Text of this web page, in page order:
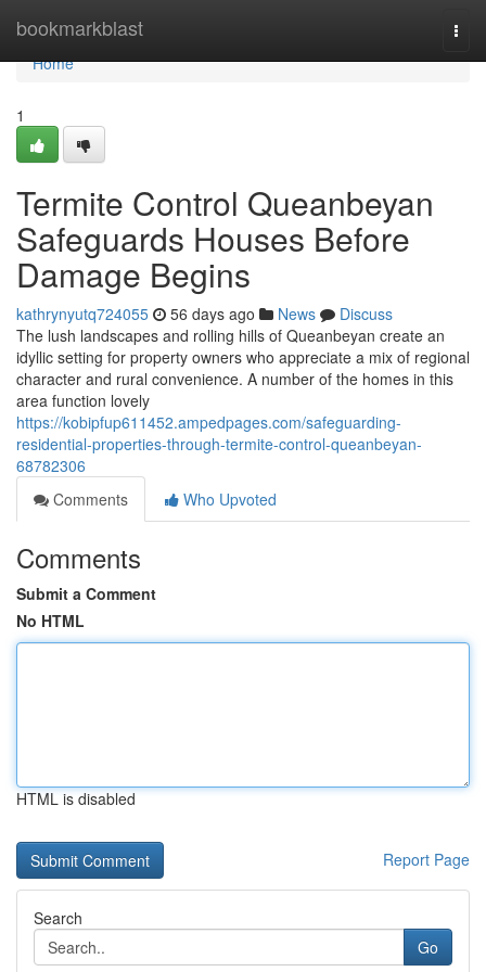
bookmarkblast
Home
Home
1
Termite Control Queanbeyan
Safeguards Houses Before
Damage Begins
kathrynyutq724055 56 days ago News
Discuss
The lush landscapes and rolling hills of Queanbeyan create an
idyllic setting for property owners who appreciate a mix of regional
character and rural convenience. A number of the homes in this
area function lovely
https://kobipfup611452.ampedpages.com/safeguarding-
residential-properties-through-termite-control-queanbeyan-
68782306
Comments
Who Upvoted
Comments
Submit a Comment
No HTML
HTML is disabled
Report Page
Search
Go